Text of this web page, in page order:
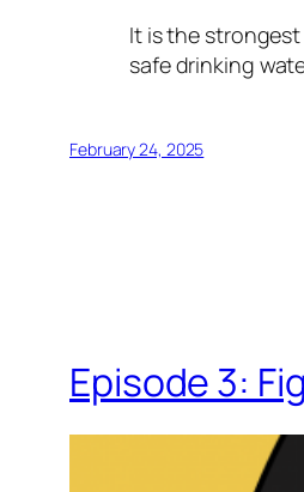
It is the
safe drinking
February 24, 2025
Episode 3: